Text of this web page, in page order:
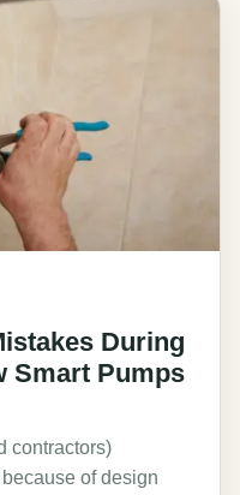
During
Smart Pumps
contractors)
of design